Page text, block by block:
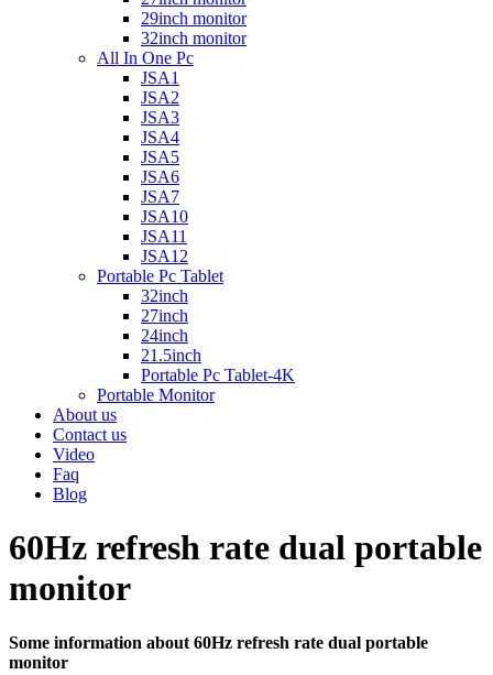
29inch monitor
32inch monitor
All In One Pc
JSA1
JSA2
JSA3
JSA4
JSA5
JSA6
JSA7
JSA10
JSA11
JSA12
Portable Pc Tablet
32inch
27inch
24inch
21.5inch
Portable Pc Tablet-4K
Portable Monitor
About us
Contact us
Video
Faq
Blog
60Hz refresh rate dual portable
monitor
Some information about 60Hz refresh rate dual portable
monitor